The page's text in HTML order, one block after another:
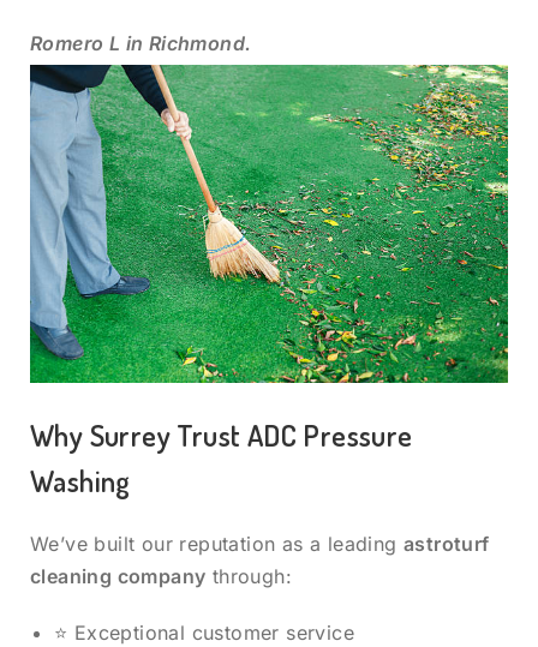
Romero L in Richmond.
Why Surrey Trust ADC Pressure
Washing
We’ve built our reputation as a leading astroturf
cleaning company through:
⭐ Exceptional customer service